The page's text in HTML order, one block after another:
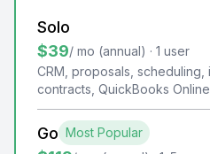
Solo
$39/ mo (annual) · 1 user
CRM, proposals, scheduling,
contracts, QuickBooks Online
Go Most Popular